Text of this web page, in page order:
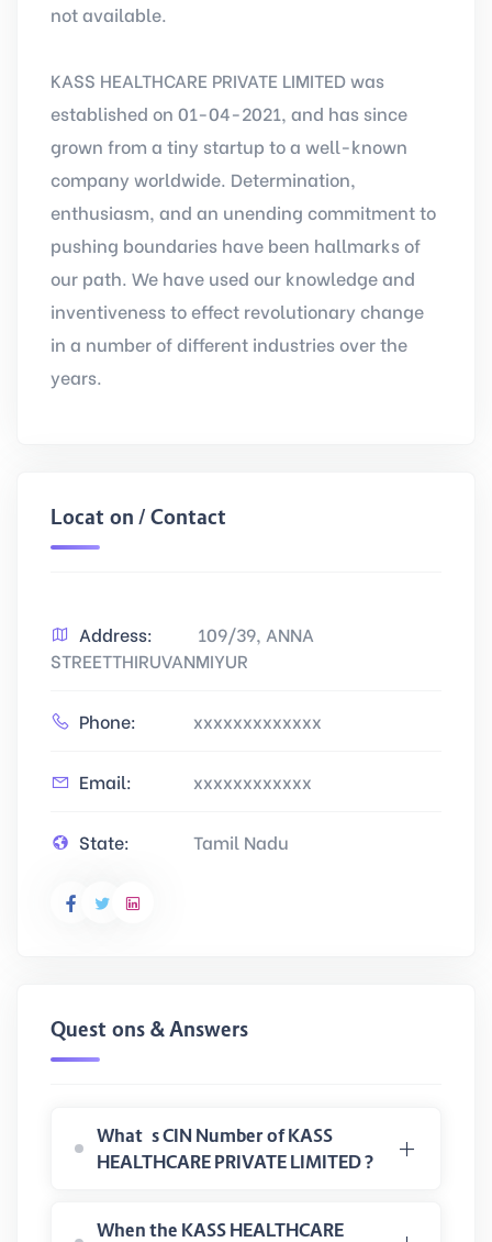
not available.
KASS HEALTHCARE PRIVATE LIMITED was
established on 01-04-2021, and has since
grown from a tiny startup to a well-known
company worldwide. Determination,
enthusiasm, and an unending commitment to
pushing boundaries have been hallmarks of
our path. We have used our knowledge and
inventiveness to effect revolutionary change
in a number of different industries over the
years.
Location / Contact
Address:
109/39, ANNA
STREETTHIRUVANMIYUR
Phone: xxxxxxxxxxxxx
Email: xxxxxxxxxxxx
State: Tamil Nadu
Questions & Answers
What is CIN Number of KASS
HEALTHCARE PRIVATE LIMITED ?
When the KASS HEALTHCARE